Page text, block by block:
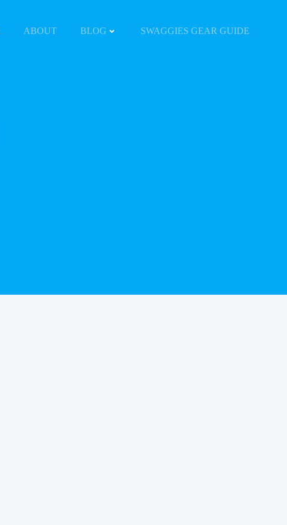
ABOUT BLOG SWAGGIES GEAR GUIDE